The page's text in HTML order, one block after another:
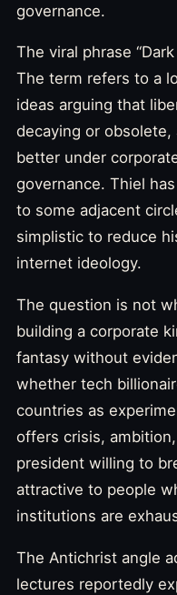
governance.
The viral phrase
The term refers to a
ideas arguing that
decaying or
better under
governance. Thiel
to some adjacent
simplistic to reduce
internet ideology.
The question is not
building a corporate
fantasy without
whether tech
countries as
offers crisis,
president willing to
attractive to people
institutions are
The Antichrist angle
lectures reportedly